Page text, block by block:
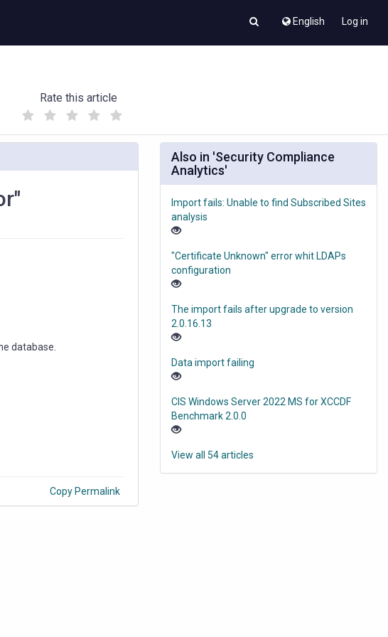
English Log in
Rate this article
(
)
database.
Copy Permalink
Also in 'Security Compliance
Analytics'
Import fails: Unable to find Subscribed Sites
analysis
"Certificate Unknown" error whit LDAPs
configuration
The import fails after upgrade to version
2.0.16.13
Data import failing
CIS Windows Server 2022 MS for XCCDF
Benchmark 2.0.0
View all 54 articles